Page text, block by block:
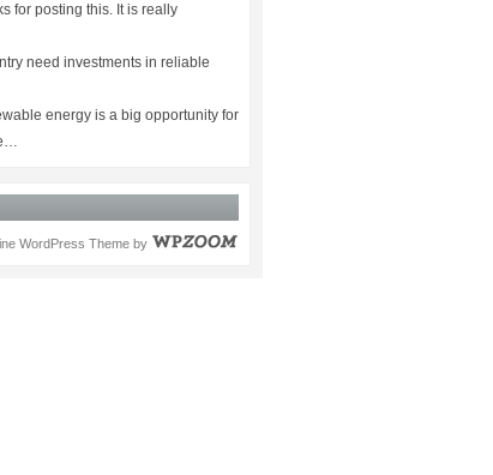
for posting this. It is really
need investments in reliable
energy is a big opportunity for
WordPress Theme by